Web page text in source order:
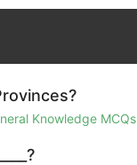
Knowledge MCQs